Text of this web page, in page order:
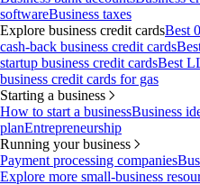
softwareBusiness taxes
Explore business credit cardsBest
cash-back business credit cards
startup business credit cardsBest
business credit cards for gas
Starting a business
How to start a businessBusiness
planEntrepreneurship
Running your business
Payment processing companies
Explore more small-business